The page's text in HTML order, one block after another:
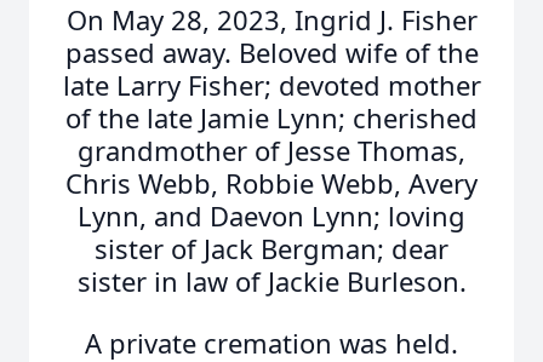
On May 28, 2023, Ingrid J. Fisher
passed away. Beloved wife of the
late Larry Fisher; devoted mother
of the late Jamie Lynn; cherished
grandmother of Jesse Thomas,
Chris Webb, Robbie Webb, Avery
Lynn, and Daevon Lynn; loving
sister of Jack Bergman; dear
sister in law of Jackie Burleson.
A private cremation was held.